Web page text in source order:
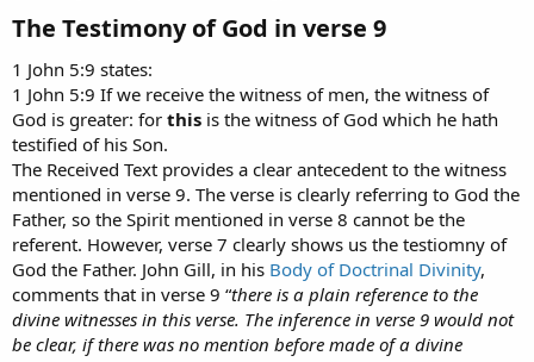
The Testimony of God in verse 9​
1 John 5:9 states:
1 John 5:9 If we receive the witness of men, the witness of
God is greater: for this is the witness of God which he hath
testified of his Son.
The Received Text provides a clear antecedent to the witness
mentioned in verse 9. The verse is clearly referring to God the
Father, so the Spirit mentioned in verse 8 cannot be the
referent. However, verse 7 clearly shows us the testiomny of
God the Father. John Gill, in his Body of Doctrinal Divinity,
comments that in verse 9 “there is a plain reference to the
divine witnesses in this verse. The inference in verse 9 would not
be clear, if there was no mention before made of a divine